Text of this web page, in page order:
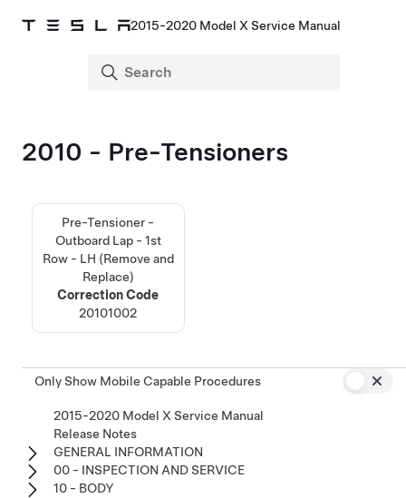
2015-2020 Model X Service Manual
2010 - Pre-Tensioners
Pre-Tensioner -
Outboard Lap - 1st
Row - LH (Remove and
Replace)
Correction Code
20101002
Only Show Mobile Capable Procedures
2015-2020 Model X Service Manual
Release Notes
GENERAL INFORMATION
00 - INSPECTION AND SERVICE
10 - BODY